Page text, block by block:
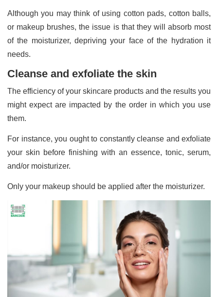
Although you may think of using cotton pads, cotton balls,
or makeup brushes, the issue is that they will absorb most
of the moisturizer, depriving your face of the hydration it
needs.
Cleanse and exfoliate the skin
The efficiency of your skincare products and the results you
might expect are impacted by the order in which you use
them.
For instance, you ought to constantly cleanse and exfoliate
your skin before finishing with an essence, tonic, serum,
and/or moisturizer.
Only your makeup should be applied after the moisturizer.